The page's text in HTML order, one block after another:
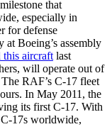
that
especially in
for defense
at Boeing’s assembly
this aircraft last
will operate out of
RAF’s C-17 fleet
In May 2011, the
its first C-17. With
17s worldwide,